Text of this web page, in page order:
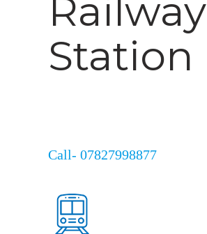
Railway
Station
Call- 07827998877